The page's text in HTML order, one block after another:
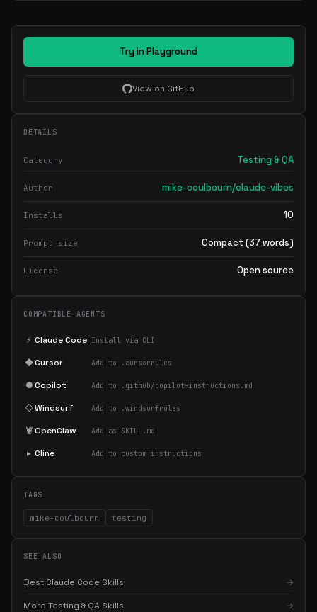
Try in Playground
View on GitHub
DETAILS
Category Testing & QA
Author mike-coulbourn/claude-vibes
Installs 10
Prompt size Compact (37 words)
License Open source
COMPATIBLE AGENTS
⚡ Claude Code Install via CLI
◆Cursor Add to .cursorrules
●Copilot Add to .github/copilot-instructions.md
◇Windsurf Add to .windsurfrules
🦞OpenClaw Add as SKILL.md
▸ Cline Add to custom instructions
TAGS
mike-coulbourn testing
SEE ALSO
Best Claude Code Skills →
More Testing & QA Skills →